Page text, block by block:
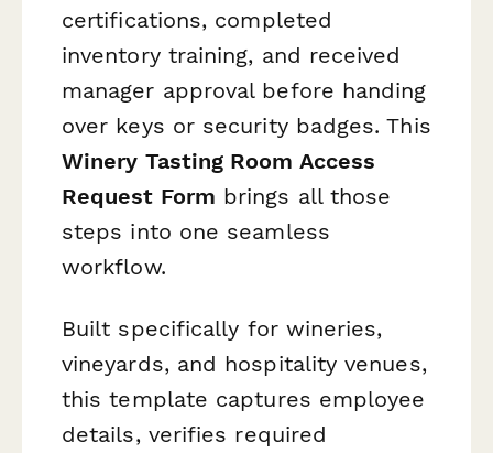
certifications, completed
inventory training, and received
manager approval before handing
over keys or security badges. This
Winery Tasting Room Access
Request Form brings all those
steps into one seamless
workflow.
Built specifically for wineries,
vineyards, and hospitality venues,
this template captures employee
details, verifies required